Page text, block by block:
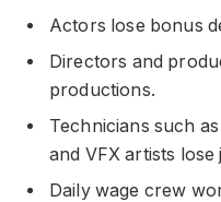
Actors lose bonus
Directors and
productions.
Technicians such
and VFX artists lose
Daily wage crew